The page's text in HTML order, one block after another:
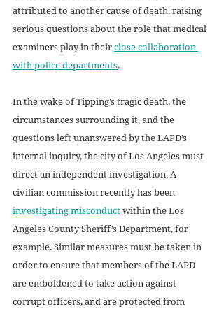
attributed to another cause of death, raising
serious questions about the role that medical
examiners play in their close collaboration
with police departments.
In the wake of Tipping’s tragic death, the
circumstances surrounding it, and the
questions left unanswered by the LAPD’s
internal inquiry, the city of Los Angeles must
direct an independent investigation. A
civilian commission recently has been
investigating misconduct within the Los
Angeles County Sheriff’s Department, for
example. Similar measures must be taken in
order to ensure that members of the LAPD
are emboldened to take action against
corrupt officers, and are protected from